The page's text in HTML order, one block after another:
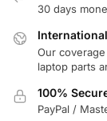
30 days
Our
laptop parts
100%
PayPal /